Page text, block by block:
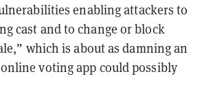
enabling attackers to
cast and to change or block
which is about as damning an
voting app could possibly